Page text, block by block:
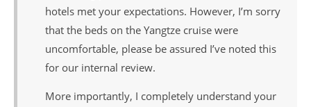
hotels met your expectations. However, I’m sorry
that the beds on the Yangtze cruise were
uncomfortable, please be assured I’ve noted this
for our internal review.
More importantly, I completely understand your